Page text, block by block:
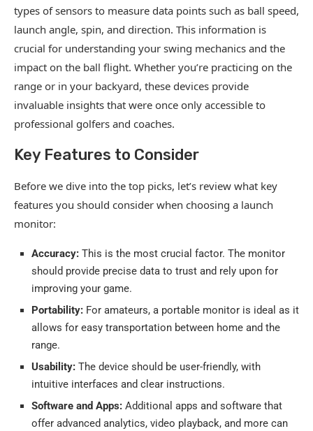
types of sensors to measure data points such as ball speed,
launch angle, spin, and direction. This information is
crucial for understanding your swing mechanics and the
impact on the ball flight. Whether you’re practicing on the
range or in your backyard, these devices provide
invaluable insights that were once only accessible to
professional golfers and coaches.
Key Features to Consider
Before we dive into the top picks, let’s review what key
features you should consider when choosing a launch
monitor:
Accuracy: This is the most crucial factor. The monitor
should provide precise data to trust and rely upon for
improving your game.
Portability: For amateurs, a portable monitor is ideal as it
allows for easy transportation between home and the
range.
Usability: The device should be user-friendly, with
intuitive interfaces and clear instructions.
Software and Apps: Additional apps and software that
offer advanced analytics, video playback, and more can